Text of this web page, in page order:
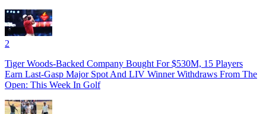
2
Tiger Woods-Backed Company Bought For $530M, 15 Players
Earn Last-Gasp Major Spot And LIV Winner Withdraws From The
Open: This Week In Golf